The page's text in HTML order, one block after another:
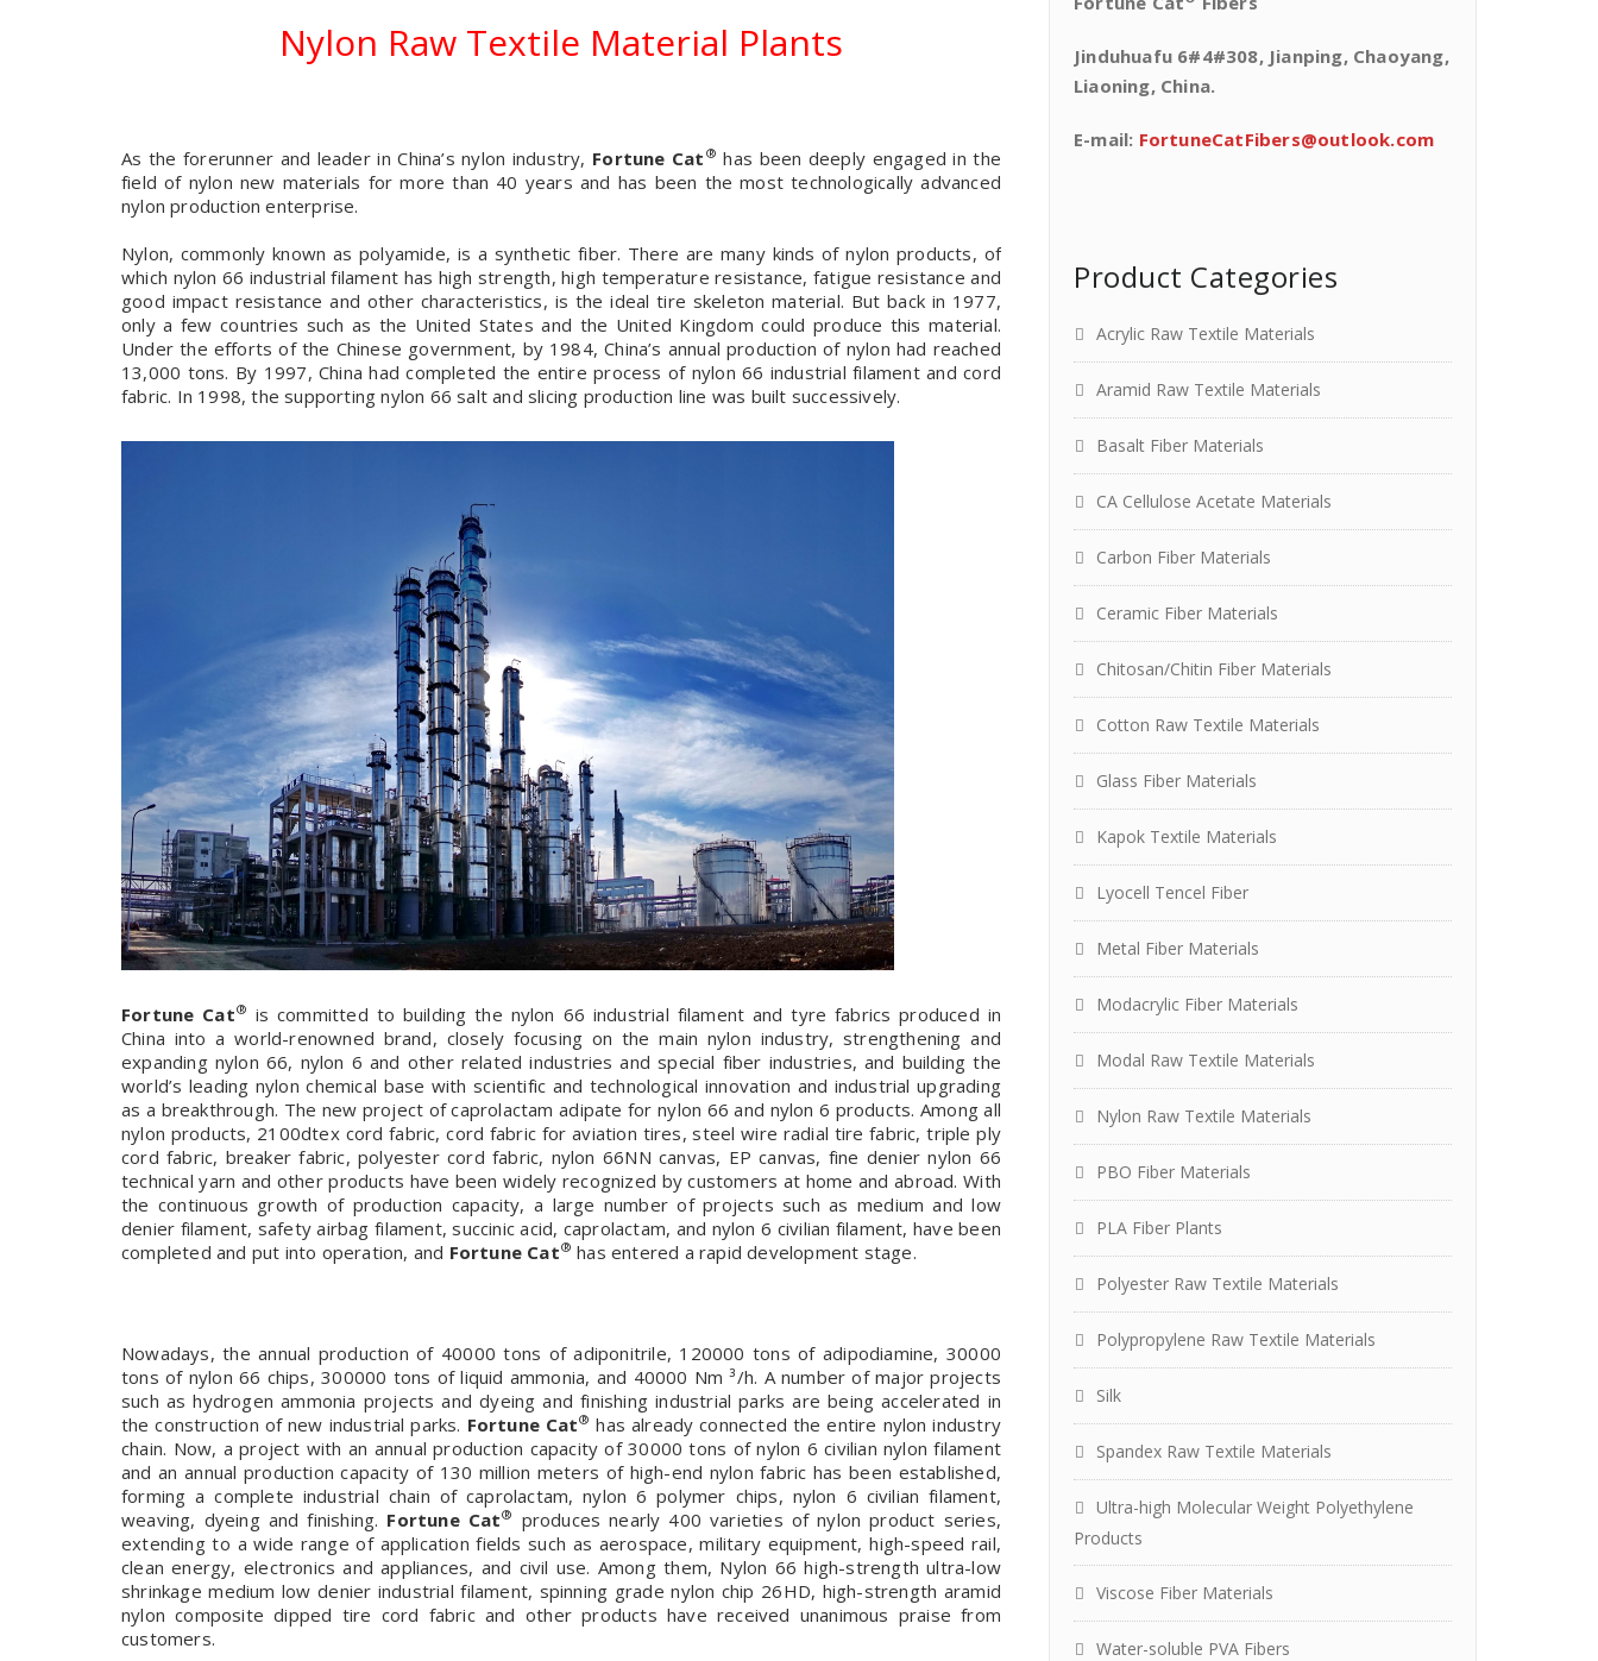
Nylon Raw Textile Material Plants
As the forerunner and leader in China’s nylon industry, Fortune Cat ® has been deeply engaged in the
field of nylon new materials for more than 40 years and has been the most technologically advanced
nylon production enterprise.
Nylon, commonly known as polyamide, is a synthetic fiber. There are many kinds of nylon products, of
which nylon 66 industrial filament has high strength, high temperature resistance, fatigue resistance and
good impact resistance and other characteristics, is the ideal tire skeleton material. But back in 1977,
only a few countries such as the United States and the United Kingdom could produce this material.
Under the efforts of the Chinese government, by 1984, China’s annual production of nylon had reached
13,000 tons. By 1997, China had completed the entire process of nylon 66 industrial filament and cord
fabric. In 1998, the supporting nylon 66 salt and slicing production line was built successively.
Fortune Cat® is committed to building the nylon 66 industrial filament and tyre fabrics produced in
China into a world-renowned brand, closely focusing on the main nylon industry, strengthening and
expanding nylon 66, nylon 6 and other related industries and special fiber industries, and building the
world’s leading nylon chemical base with scientific and technological innovation and industrial upgrading
as a breakthrough. The new project of caprolactam adipate for nylon 66 and nylon 6 products. Among all
nylon products, 2100dtex cord fabric, cord fabric for aviation tires, steel wire radial tire fabric, triple ply
cord fabric, breaker fabric, polyester cord fabric, nylon 66NN canvas, EP canvas, fine denier nylon 66
technical yarn and other products have been widely recognized by customers at home and abroad. With
the continuous growth of production capacity, a large number of projects such as medium and low
denier filament, safety airbag filament, succinic acid, caprolactam, and nylon 6 civilian filament, have been
completed and put into operation, and Fortune Cat® has entered a rapid development stage.
Nowadays, the annual production of 40000 tons of adiponitrile, 120000 tons of adipodiamine, 30000
tons of nylon 66 chips, 300000 tons of liquid ammonia, and 40000 Nm ³/h. A number of major projects
such as hydrogen ammonia projects and dyeing and finishing industrial parks are being accelerated in
the construction of new industrial parks. Fortune Cat® has already connected the entire nylon industry
chain. Now, a project with an annual production capacity of 30000 tons of nylon 6 civilian nylon filament
and an annual production capacity of 130 million meters of high-end nylon fabric has been established,
forming a complete industrial chain of caprolactam, nylon 6 polymer chips, nylon 6 civilian filament,
weaving, dyeing and finishing. Fortune Cat® produces nearly 400 varieties of nylon product series,
extending to a wide range of application fields such as aerospace, military equipment, high-speed rail,
clean energy, electronics and appliances, and civil use. Among them, Nylon 66 high-strength ultra-low
shrinkage medium low denier industrial filament, spinning grade nylon chip 26HD, high-strength aramid
nylon composite dipped tire cord fabric and other products have received unanimous praise from
customers.
Jinduhuafu 6#4#308, Jianping, Chaoyang,
Liaoning, China.
E-mail: FortuneCatFibers@outlook.com
Product Categories
Acrylic Raw Textile Materials
Aramid Raw Textile Materials
Basalt Fiber Materials
CA Cellulose Acetate Materials
Carbon Fiber Materials
Ceramic Fiber Materials
Chitosan/Chitin Fiber Materials
Cotton Raw Textile Materials
Glass Fiber Materials
Kapok Textile Materials
Lyocell Tencel Fiber
Metal Fiber Materials
Modacrylic Fiber Materials
Modal Raw Textile Materials
Nylon Raw Textile Materials
PBO Fiber Materials
PLA Fiber Plants
Polyester Raw Textile Materials
Polypropylene Raw Textile Materials
Silk
Spandex Raw Textile Materials
Ultra-high Molecular Weight Polyethylene
Products
Viscose Fiber Materials
Water-soluble PVA Fibers